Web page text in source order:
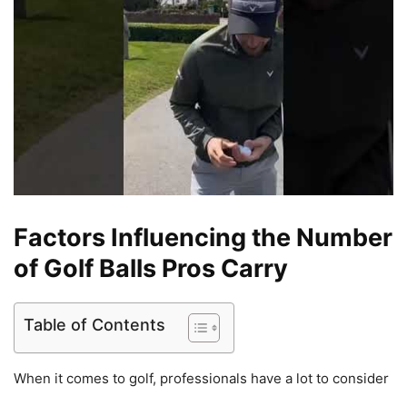
Factors Influencing the Number
of Golf Balls Pros Carry
Table of Contents
When it comes to golf, professionals have a lot to consider